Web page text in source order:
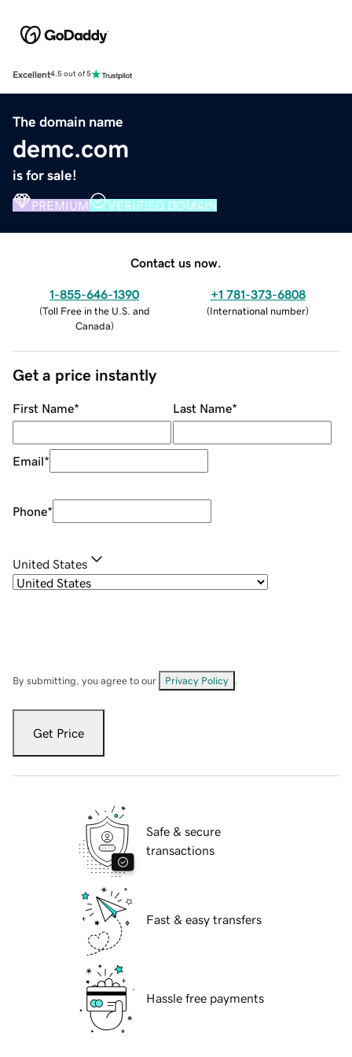
Excellent4.5 out of 5
The domain name
demc.com
is for sale!
PREMIUM VERIFIED DOMAIN
Contact us now.
1-855-646-1390
(Toll Free in the U.S. and
Canada)
+1 781-373-6808
(International number)
Get a price instantly
First Name* Last Name*
Email*
Phone*
United States
By submitting, you agree to our Privacy Policy
Get Price
Safe & secure
transactions
Fast & easy transfers
Hassle free payments